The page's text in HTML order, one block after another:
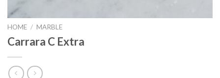
HOME / MARBLE
Carrara C Extra